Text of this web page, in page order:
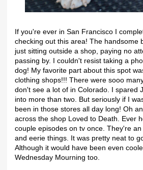
If you're ever in San Francisco I
checking out this area! The handsome
just sitting outside a shop, paying no
passing by. I couldn't resist taking a
dog! My favorite part about this spot
clothing shops!!! There were sooo
don't see a lot of in Colorado. I spared
into more than two. But seriously if I
been in those stores all day long! Oh
across the shop Loved to Death. Ever
couple episodes on tv once. They're
and eerie things. It was pretty neat to
Although it would have been even
Wednesday Mourning too.